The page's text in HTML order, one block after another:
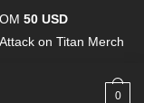
50 USD
on Titan Merch
0